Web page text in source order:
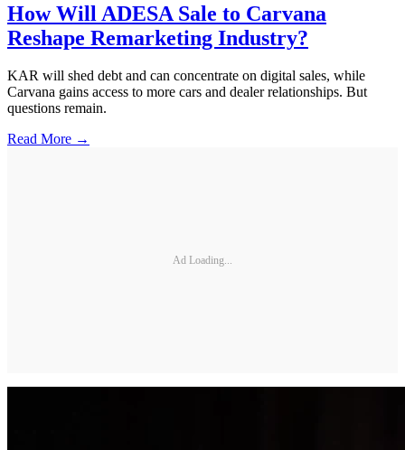
How Will ADESA Sale to Carvana
Reshape Remarketing Industry?
KAR will shed debt and can concentrate on digital sales, while
Carvana gains access to more cars and dealer relationships. But
questions remain.
Read More →
Ad Loading...